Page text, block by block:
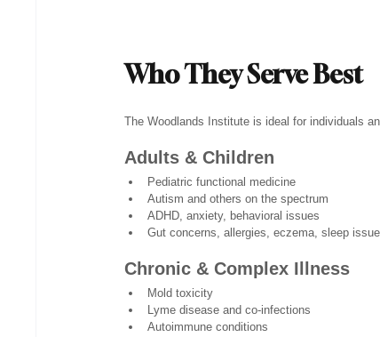
Who They Serve Best
The Woodlands Institute is ideal for individuals
Adults & Children
Pediatric functional medicine
Autism and others on the spectrum
ADHD, anxiety, behavioral issues
Gut concerns, allergies, eczema, sleep
Chronic & Complex Illness
Mold toxicity
Lyme disease and co-infections
Autoimmune conditions